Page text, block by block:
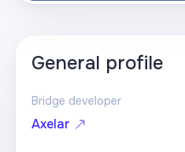
General profile
Bridge developer
Axelar